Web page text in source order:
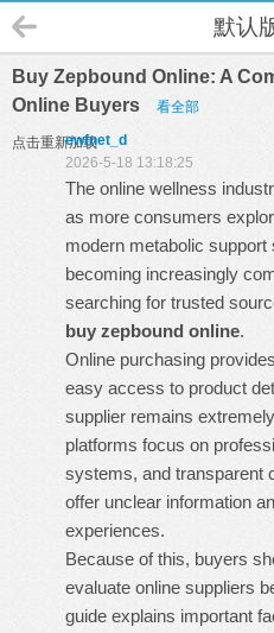
默认
Buy Zepbound Online: A
Online Buyers
看全部
点击重新加载ewfnet_d
2026-5-18 13:18:25
The online wellness
as more consumers
modern metabolic support
becoming increasingly
searching for trusted
buy zepbound online.
Online purchasing
easy access to product
supplier remains
platforms focus on
systems, and transparent
offer unclear information
experiences.
Because of this, buyers
evaluate online suppliers
guide explains important